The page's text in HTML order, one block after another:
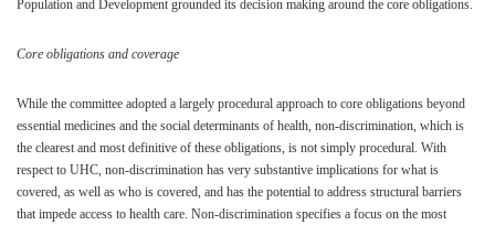
Population and Development grounded its decision making around the core obligations.
Core obligations and coverage
While the committee adopted a largely procedural approach to core obligations beyond
essential medicines and the social determinants of health, non-discrimination, which is
the clearest and most definitive of these obligations, is not simply procedural. With
respect to UHC, non-discrimination has very substantive implications for what is
covered, as well as who is covered, and has the potential to address structural barriers
that impede access to health care. Non-discrimination specifies a focus on the most